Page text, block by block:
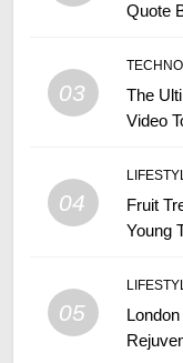
Quote
03
The
Video
04
Fruit
Young
05